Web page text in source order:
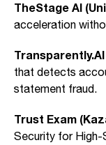
TheStage AI
acceleration
that detects
statement fraud.
Trust Exam
Security for High-